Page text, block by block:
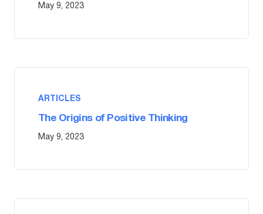
May 9, 2023
ARTICLES
The Origins of Positive Thinking
May 9, 2023